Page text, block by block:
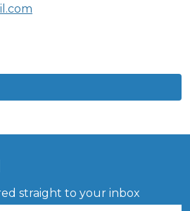
straight to your inbox